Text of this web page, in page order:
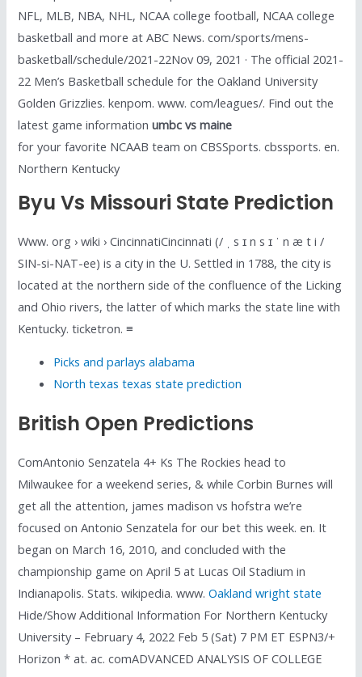
NFL, MLB, NBA, NHL, NCAA college football, NCAA college
basketball and more at ABC News. com/sports/mens-
basketball/schedule/2021-22Nov 09, 2021 · The official 2021-
22 Men’s Basketball schedule for the Oakland University
Golden Grizzlies. kenpom. www. com/leagues/. Find out the
latest game informationumbc vs maine
for your favorite NCAAB team on CBSSports. cbssports. en.
Northern Kentucky
Byu Vs Missouri State Prediction
Www. org › wiki › CincinnatiCincinnati (/ ˌ s ɪ n s ɪ ˈ n æ t i /
SIN-si-NAT-ee) is a city in the U. Settled in 1788, the city is
located at the northern side of the confluence of the Licking
and Ohio rivers, the latter of which marks the state line with
Kentucky. ticketron. ≡
Picks and parlays alabama
North texas texas state prediction
British Open Predictions
ComAntonio Senzatela 4+ Ks The Rockies head to
Milwaukee for a weekend series, & while Corbin Burnes will
get all the attention, james madison vs hofstra we’re
focused on Antonio Senzatela for our bet this week. en. It
began on March 16, 2010, and concluded with the
championship game on April 5 at Lucas Oil Stadium in
Indianapolis. Stats. wikipedia. www.Oakland wright state
Hide/Show Additional Information For Northern Kentucky
University – February 4, 2022 Feb 5 (Sat) 7 PM ET ESPN3/+
Horizon * at. ac. comADVANCED ANALYSIS OF COLLEGE